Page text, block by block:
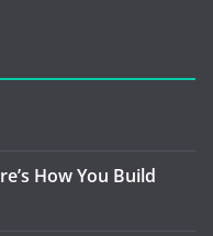
How You Build